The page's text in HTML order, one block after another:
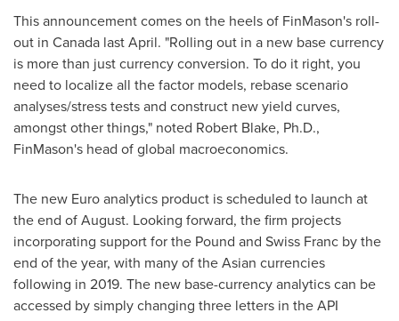
This announcement comes on the heels of FinMason's roll-
out in Canada last April. "Rolling out in a new base currency
is more than just currency conversion. To do it right, you
need to localize all the factor models, rebase scenario
analyses/stress tests and construct new yield curves,
amongst other things," noted Robert Blake, Ph.D.,
FinMason's head of global macroeconomics.
The new Euro analytics product is scheduled to launch at
the end of August. Looking forward, the firm projects
incorporating support for the Pound and Swiss Franc by the
end of the year, with many of the Asian currencies
following in 2019. The new base-currency analytics can be
accessed by simply changing three letters in the API